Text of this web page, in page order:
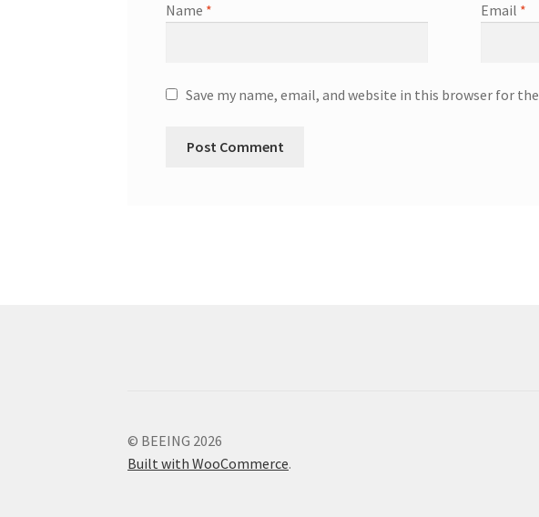
Name * Email *
Save my name, email, and website in this browser for
© BEEING 2026
Built with WooCommerce.